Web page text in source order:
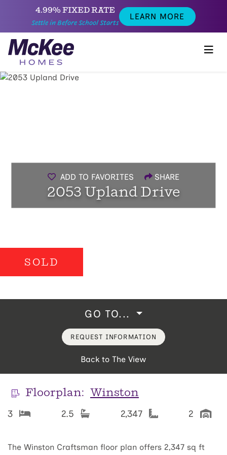
4.99% FIXED RATE
Settle in Before School Starts
LEARN MORE
ADD TO FAVORITES SHARE
2053 Upland Drive
SOLD
GO TO...
REQUEST INFORMATION
Back to The View
Floorplan: Winston
3 2.5 2,347 2
The Winston Craftsman floor plan offers 2,347 sq ft